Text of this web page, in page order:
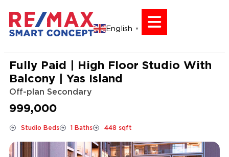
English ▼
Fully Paid | High Floor Studio With
Balcony | Yas Island
Off-plan Secondary
999,000
Studio Beds 1 Baths 448 sqft